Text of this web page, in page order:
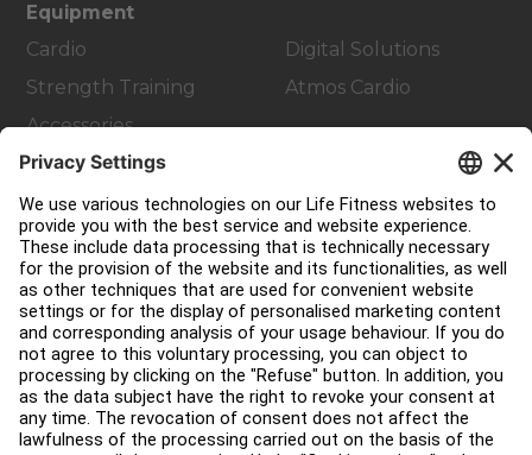
Equipment
Cardio
Strength Training
Accessories
Digital Solutions
Atmos Cardio
Customer Support
Facility Layout
Service Hub
Education Hub
About
Find a Distributor
Find a Store